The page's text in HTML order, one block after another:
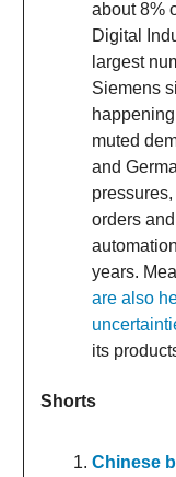
about 8%
Digital
largest
Siemens
muted
and
orders
years.
are also
its
Shorts
Chinese